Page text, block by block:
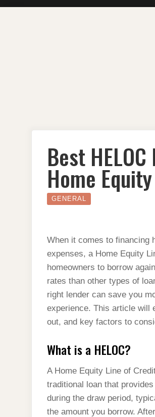
Best
Home
GENERAL
When it comes to financing
expenses, a Home Equity
homeowners to borrow
rates than other types of
right lender can save you
experience. This article will
out, and key factors to
What is a HELOC?
A Home Equity Line of
traditional loan that
during the draw period,
the amount you borrow.